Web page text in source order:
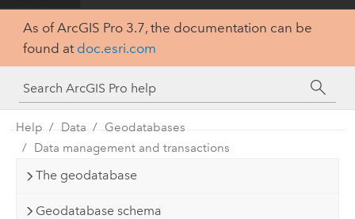
Tool Reference
Python
SDK
As of ArcGIS Pro 3.7, the documentation can be
found at doc.esri.com
Help Data
Geodatabases
Data management and transactions
The geodatabase
Geodatabase schema